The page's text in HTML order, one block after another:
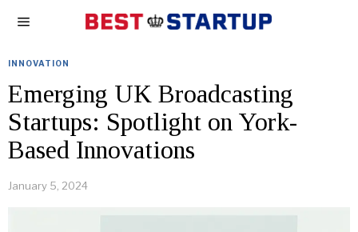
INNOVATION
Emerging UK Broadcasting
Startups: Spotlight on York-
Based Innovations
January 5, 2024